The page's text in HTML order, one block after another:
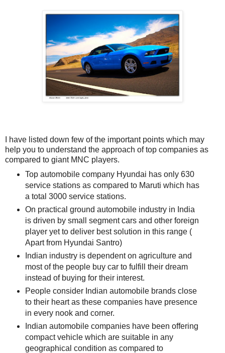
I have listed down few of the important points which may
help you to understand the approach of top companies as
compared to giant MNC players.
Top automobile company Hyundai has only 630
service stations as compared to Maruti which has
a total 3000 service stations.
On practical ground automobile industry in India
is driven by small segment cars and other foreign
player yet to deliver best solution in this range (
Apart from Hyundai Santro)
Indian industry is dependent on agriculture and
most of the people buy car to fulfill their dream
instead of buying for their interest.
People consider Indian automobile brands close
to their heart as these companies have presence
in every nook and corner.
Indian automobile companies have been offering
compact vehicle which are suitable in any
geographical condition as compared to